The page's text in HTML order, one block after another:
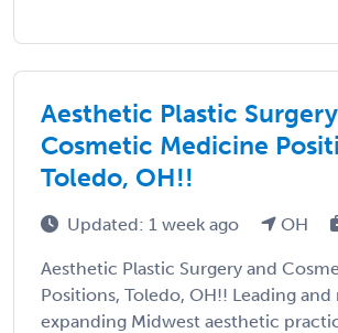
Aesthetic Plastic
Cosmetic Medicine
Toledo, OH!!
Updated: 1 week ago OH
Aesthetic Plastic Surgery and
Positions, Toledo, OH!! Leading and
expanding Midwest aesthetic